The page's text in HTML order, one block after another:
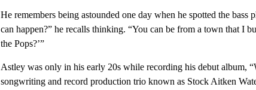
He remembers being astounded one day when he spotted the
can happen?” he recalls thinking. “You can be from a town that I
the Pops?’”
Astley was only in his early 20s while recording his debut album,
songwriting and record production trio known as Stock Aitken